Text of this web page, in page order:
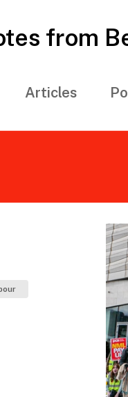
from
Articles